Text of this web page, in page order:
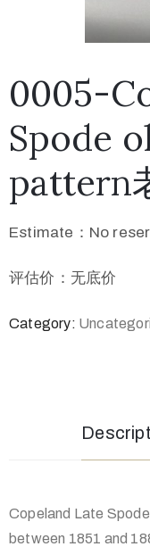
0005-
Spode
pattern
Estimate：No
评估价：无底价
Category:
Copeland Late
between 1851 and